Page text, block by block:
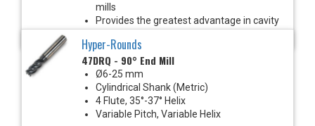
mills
Provides the greatest advantage in cavity
Hyper-Rounds
47DRQ - 90° End Mill
Ø6-25 mm
Cylindrical Shank (Metric)
4 Flute, 35°-37° Helix
Variable Pitch, Variable Helix